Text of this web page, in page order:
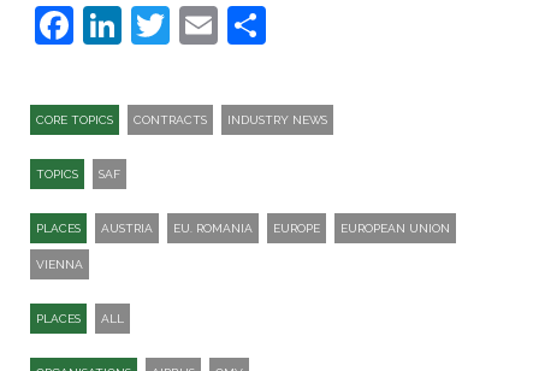
Facebook
LinkedIn
Twitter
Email
CORE TOPICS CONTRACTS INDUSTRY NEWS
TOPICS SAF
PLACES AUSTRIA EU. ROMANIA EUROPE EUROPEAN UNION
VIENNA
PLACES ALL